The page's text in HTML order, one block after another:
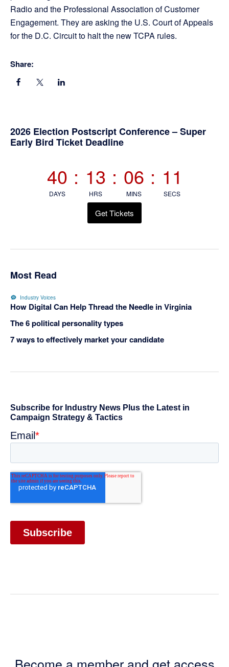
Radio and the Professional Association of Customer
Engagement. They are asking the U.S. Court of Appeals
for the D.C. Circuit to halt the new TCPA rules.
Share:
Primary
2026 Election Postscript Conference – Super
Early Bird Ticket Deadline
40
DAYS
: 13
HRS
: 06
MINS
: 11
SECS
Get Tickets
Most Read
Industry Voices
How Digital Can Help Thread the Needle in Virginia
The 6 political personality types
7 ways to effectively market your candidate